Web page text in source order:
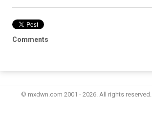
Comments
© mxdwn.com 2001 - 2026. All rights reserved.